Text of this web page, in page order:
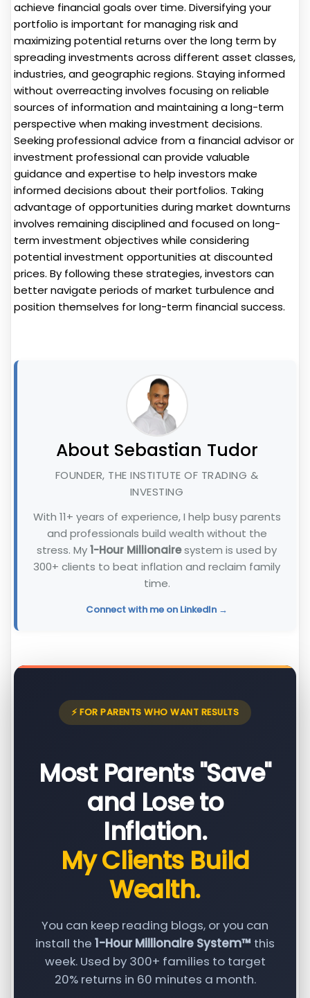
achieve financial goals over time. Diversifying your
portfolio is important for managing risk and
maximizing potential returns over the long term by
spreading investments across different asset classes,
industries, and geographic regions. Staying informed
without overreacting involves focusing on reliable
sources of information and maintaining a long-term
perspective when making investment decisions.
Seeking professional advice from a financial advisor or
investment professional can provide valuable
guidance and expertise to help investors make
informed decisions about their portfolios. Taking
advantage of opportunities during market downturns
involves remaining disciplined and focused on long-
term investment objectives while considering
potential investment opportunities at discounted
prices. By following these strategies, investors can
better navigate periods of market turbulence and
position themselves for long-term financial success.
About Sebastian Tudor
FOUNDER, THE INSTITUTE OF TRADING &
INVESTING
With 11+ years of experience, I help busy parents
and professionals build wealth without the
stress. My1-Hour Millionairesystem is used by
300+ clients to beat inflation and reclaim family
time.
Connect with me on LinkedIn →
⚡ FOR PARENTS WHO WANT RESULTS
Most Parents "Save"
and Lose to
Inflation.
My Clients Build
Wealth.
You can keep reading blogs, or you can
install the 1-Hour Millionaire System™ this
week. Used by 300+ families to target
20% returns in 60 minutes a month.